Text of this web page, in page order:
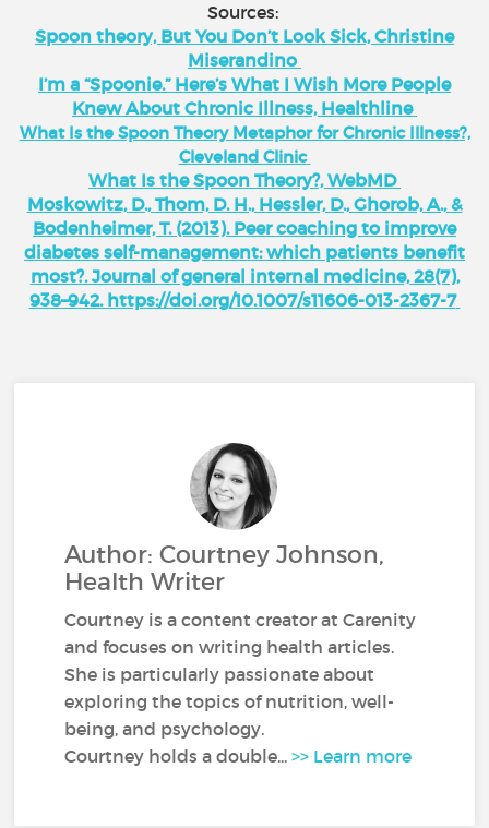
Sources:
Spoon theory, But You Don’t Look Sick, Christine
Miserandino
I’m a “Spoonie.” Here’s What I Wish More People
Knew About Chronic Illness, Healthline
What Is the Spoon Theory Metaphor for Chronic Illness?,
Cleveland Clinic
What Is the Spoon Theory?, WebMD
Moskowitz, D., Thom, D. H., Hessler, D., Ghorob, A., &
Bodenheimer, T. (2013). Peer coaching to improve
diabetes self-management: which patients benefit
most?. Journal of general internal medicine, 28(7),
938–942. https://doi.org/10.1007/s11606-013-2367-7
Author: Courtney Johnson,
Health Writer
Courtney is a content creator at Carenity
and focuses on writing health articles.
She is particularly passionate about
exploring the topics of nutrition, well-
being, and psychology.
Courtney holds a double...>> Learn more